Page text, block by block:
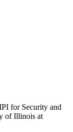
for Security and
of Illinois at